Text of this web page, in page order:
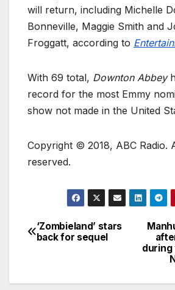
will return, including Michelle
Bonneville, Maggie Smith and
Froggatt, according to
With 69 total, Downton Abbey
record for the most Emmy
show not made in the United
Copyright © 2018, ABC Radio.
reserved.
‘Zombieland’ stars
back for sequel